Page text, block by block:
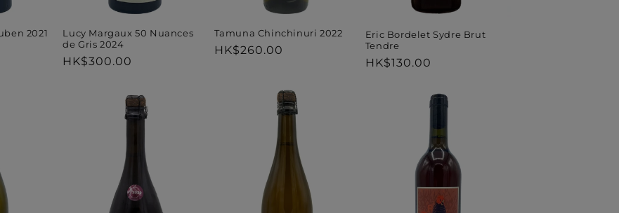
n
2021
Lucy Margaux 50 Nuances
de Gris 2024
Regular
HK$300.00
Tamuna Chinchinuri 2022
Regular
HK$260.00
Eric Bordelet Sydre Brut
Tendre
Regular
HK$130.00